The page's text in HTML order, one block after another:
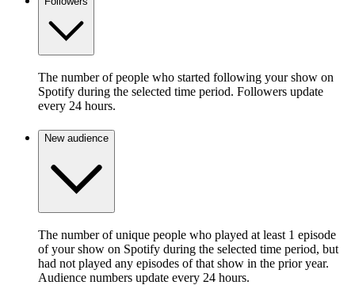
The number of people who started following your show on
Spotify during the selected time period. Followers update
every 24 hours.
New audience
The number of unique people who played at least 1 episode
of your show on Spotify during the selected time period, but
had not played any episodes of that show in the prior year.
Audience numbers update every 24 hours.